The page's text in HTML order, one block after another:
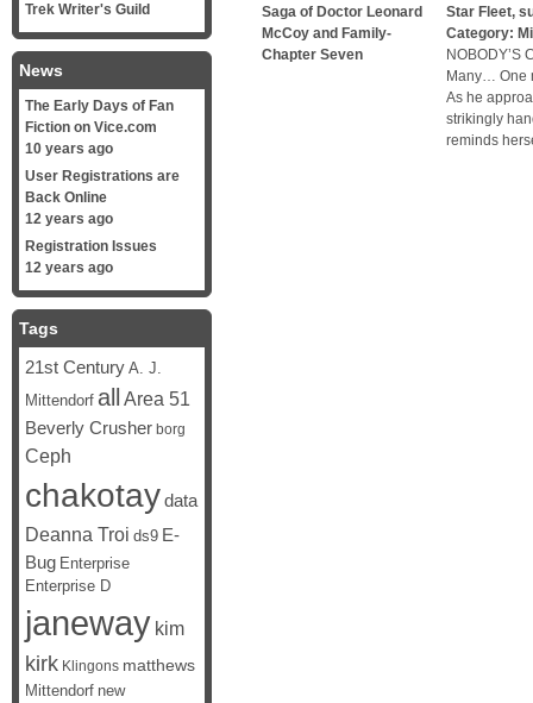
Saga of Doctor Leonard
McCoy and Family-
Chapter Seven
Star Fleet,
Category:
NOBODY’S
Many… One
As he
strikingly
reminds
Trek Writer's Guild
News
The Early Days of Fan
Fiction on Vice.com
10 years ago
User Registrations are
Back Online
12 years ago
Registration Issues
12 years ago
Tags
21st Century A. J.
Mittendorf all Area 51
Beverly Crusher borg
Ceph
chakotaydata
Deanna Troi ds9 E-
Bug Enterprise
Enterprise D
janeway kim
kirk Klingons matthews
Mittendorf new